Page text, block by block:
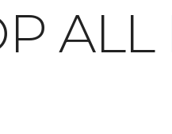
ALL